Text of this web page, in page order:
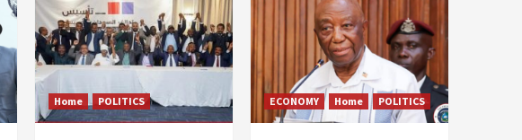
Home POLITICS ECONOMY Home POLITICS